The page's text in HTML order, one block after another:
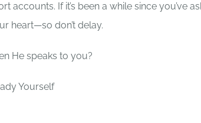
accounts. If it’s been a while since you’ve
heart—so don’t delay.
He speaks to you?
Yourself